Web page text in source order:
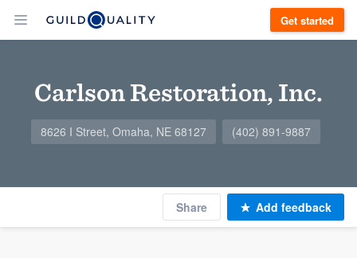
Get started
Carlson Restoration, Inc.
8626 I Street, Omaha, NE 68127 (402) 891-9887
Share Add feedback